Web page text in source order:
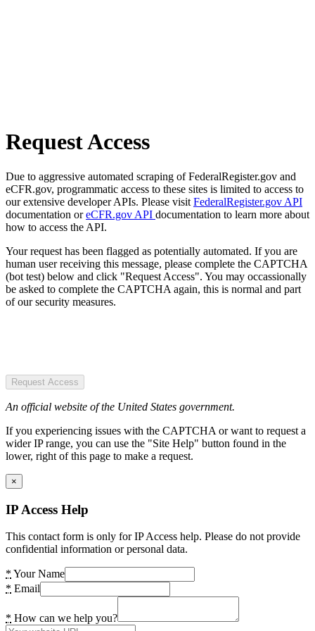
Request Access
Due to aggressive automated scraping of FederalRegister.gov and
eCFR.gov, programmatic access to these sites is limited to access to
our extensive developer APIs. Please visit FederalRegister.gov API
documentation oreCFR.gov API documentation to learn more about
how to access the API.
Your request has been flagged as potentially automated. If you are
human user receiving this message, please complete the CAPTCHA
(bot test) below and click "Request Access". You may occassionally
be asked to complete the CAPTCHA again, this is normal and part
of our security measures.
Request Access
An official website of the United States government.
If you experiencing issues with the CAPTCHA or want to request a
wider IP range, you can use the "Site Help" button found in the
lower, right of this page to make a request.
×
IP Access Help
This contact form is only for IP Access help. Please do not provide
confidential information or personal data.
* Your Name
* Email
* How can we help you?